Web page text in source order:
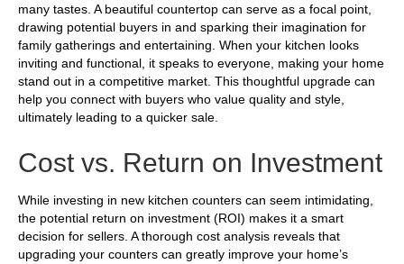
many tastes. A beautiful countertop can serve as a focal point,
drawing potential buyers in and sparking their imagination for
family gatherings and entertaining. When your kitchen looks
inviting and functional, it speaks to everyone, making your home
stand out in a competitive market. This thoughtful upgrade can
help you connect with buyers who value quality and style,
ultimately leading to a quicker sale.
Cost vs. Return on Investment
While investing in new kitchen counters can seem intimidating,
the potential return on investment (ROI) makes it a smart
decision for sellers. A thorough cost analysis reveals that
upgrading your counters can greatly improve your home’s